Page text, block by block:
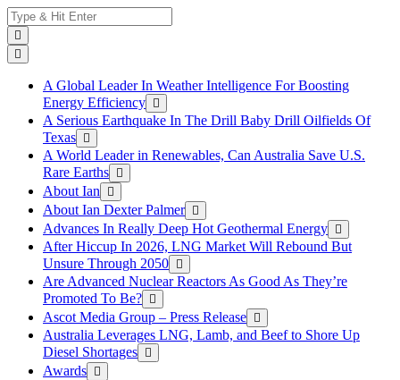
Skip
to
content
Search
for:
A Global Leader In Weather Intelligence For Boosting
Energy Efficiency
A Serious Earthquake In The Drill Baby Drill Oilfields Of
Texas
A World Leader in Renewables, Can Australia Save U.S.
Rare Earths
About Ian
About Ian Dexter Palmer
Advances In Really Deep Hot Geothermal Energy
After Hiccup In 2026, LNG Market Will Rebound But
Unsure Through 2050
Are Advanced Nuclear Reactors As Good As They’re
Promoted To Be?
Ascot Media Group – Press Release
Australia Leverages LNG, Lamb, and Beef to Shore Up
Diesel Shortages
Awards